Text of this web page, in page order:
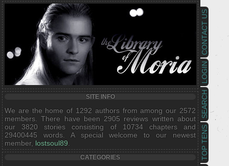
TOP TENS
SEARCH
LOGIN
CONTACT US
SITE INFO
We are the home of 1292 authors from among our 2572
members. There have been 2905 reviews written about
our 3820 stories consisting of 10734 chapters and
29400445 words. A special welcome to our newest
member, lostsoul89
CATEGORIES